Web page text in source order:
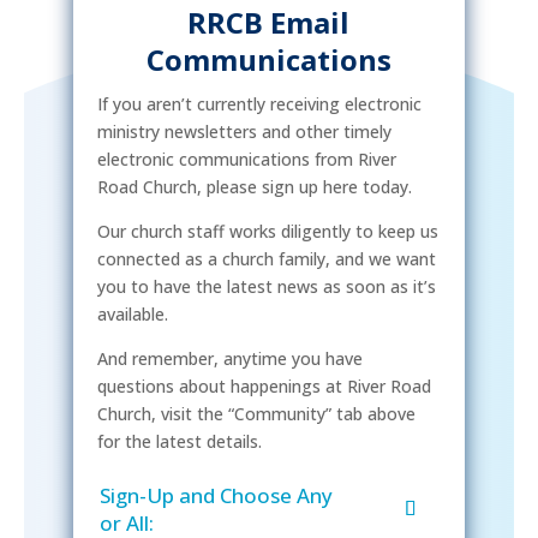
RRCB Email
Communications
If you aren’t currently receiving electronic
ministry newsletters and other timely
electronic communications from River
Road Church, please sign up here today.
Our church staff works diligently to keep us
connected as a church family, and we want
you to have the latest news as soon as it’s
available.
And remember, anytime you have
questions about happenings at River Road
Church, visit the “Community” tab above
for the latest details.
Sign-Up and Choose Any
or All: